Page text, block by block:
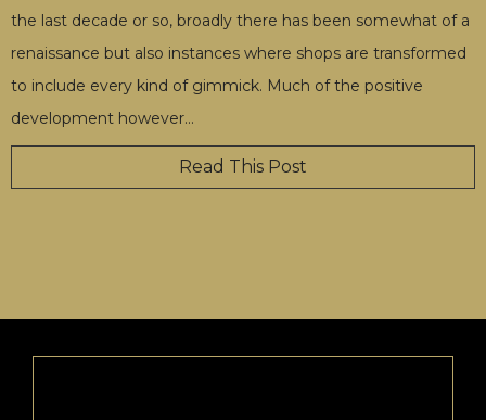
the last decade or so, broadly there has been somewhat of a
renaissance but also instances where shops are transformed
to include every kind of gimmick. Much of the positive
development however…
Read This Post